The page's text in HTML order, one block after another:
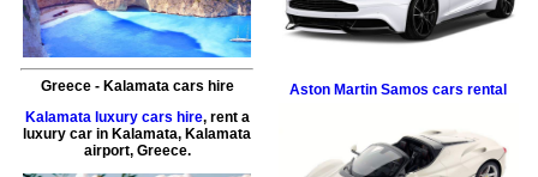
Greece- Kalamatacars hire
Kalamata luxury cars hire, rent a
luxury car in Kalamata, Kalamata
airport, Greece.
Aston Martin Samos cars rental